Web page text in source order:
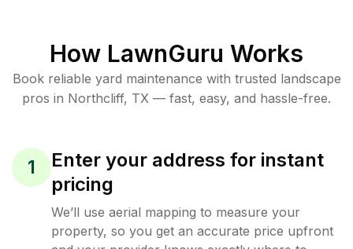
How LawnGuru Works
Book reliable yard maintenance with trusted landscape
pros in Northcliff, TX — fast, easy, and hassle-free.
1
Enter your address for instant
pricing
We’ll use aerial mapping to measure your
property, so you get an accurate price upfront